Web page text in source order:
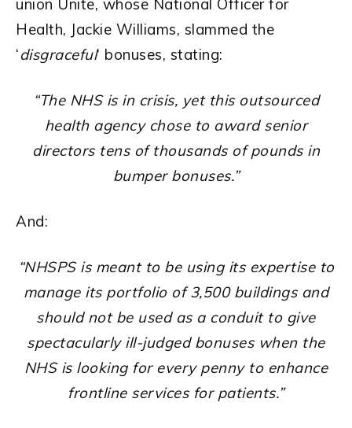
union Unite, whose National Officer for
Health, Jackie Williams, slammed the
‘disgraceful‘ bonuses, stating:
“The NHS is in crisis, yet this outsourced
health agency chose to award senior
directors tens of thousands of pounds in
bumper bonuses.”
And:
“NHSPS is meant to be using its expertise to
manage its portfolio of 3,500 buildings and
should not be used as a conduit to give
spectacularly ill-judged bonuses when the
NHS is looking for every penny to enhance
frontline services for patients.”